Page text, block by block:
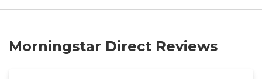
Morningstar Direct Reviews